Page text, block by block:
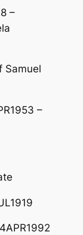
–
Samuel
–